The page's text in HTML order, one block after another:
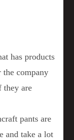
has products
the company
they are
pants are
and take a lot